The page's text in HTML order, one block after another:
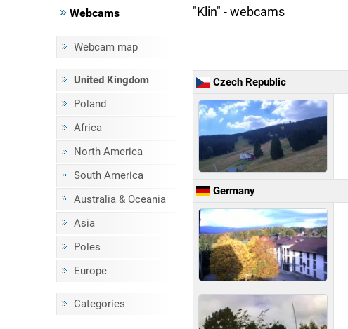
Webcams
Webcam map
United Kingdom
Poland
Africa
North America
South America
Australia & Oceania
Asia
Poles
Europe
Categories
"Klin" - webcams
Czech Republic
Germany